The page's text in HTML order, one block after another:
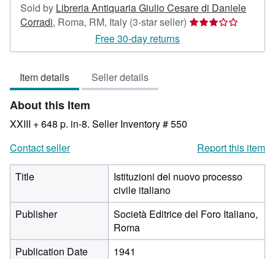
Sold by Libreria Antiquaria Giulio Cesare di Daniele
Corradi, Roma, RM, Italy (3-star seller) Seller
3
Free 30-day returns
Item details Seller details
About this Item
XXIII + 648 p. in-8. Seller Inventory # 550
Contact seller
Report this item
Title
Istituzioni del nuovo processo
civile italiano
Publisher
Società Editrice del Foro Italiano,
Roma
Publication Date
1941